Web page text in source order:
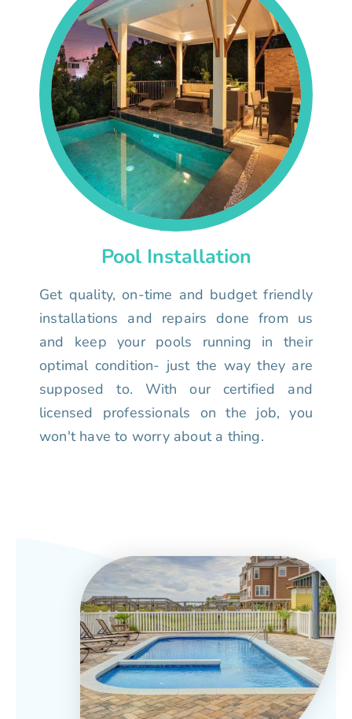
Pool Installation
Get quality, on-time and budget friendly
installations and repairs done from us
and keep your pools running in their
optimal condition- just the way they are
supposed to. With our certified and
licensed professionals on the job, you
won't have to worry about a thing.